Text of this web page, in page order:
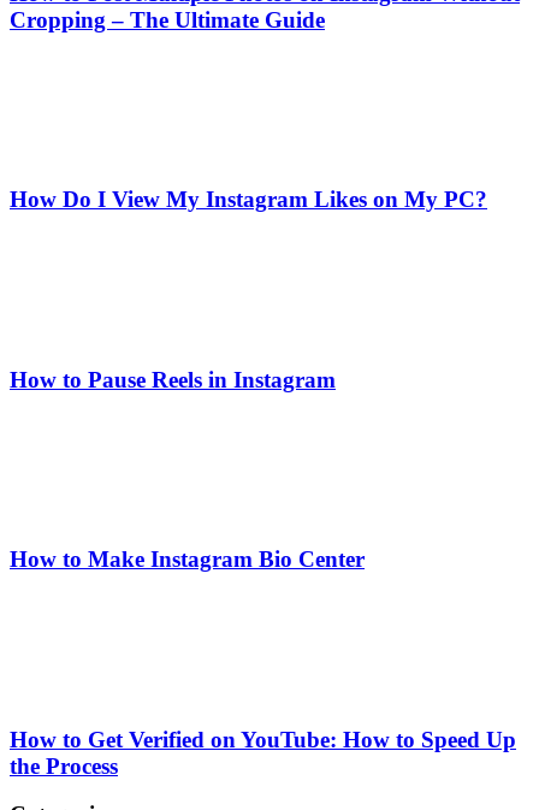
Cropping – The Ultimate Guide
How Do I View My Instagram Likes on My PC?
How to Pause Reels in Instagram
How to Make Instagram Bio Center
How to Get Verified on YouTube: How to Speed Up
the Process